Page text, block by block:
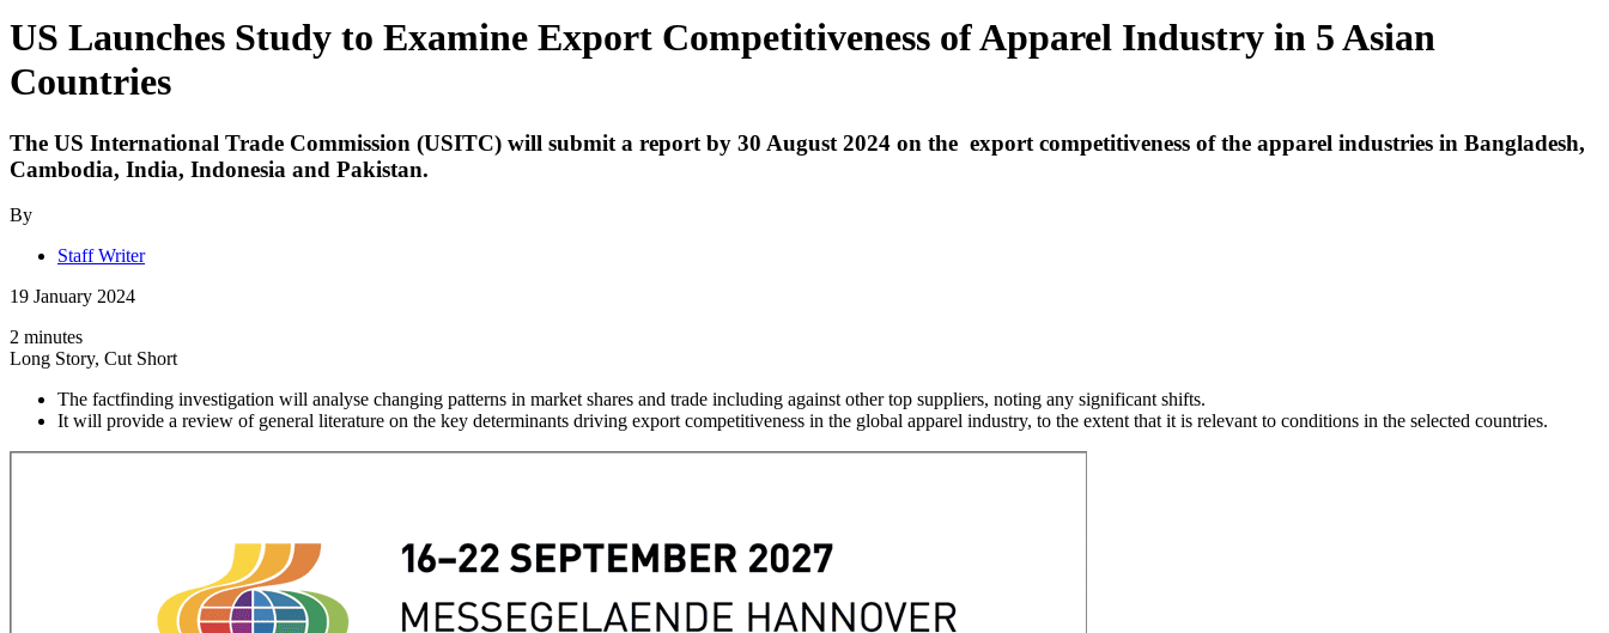
US Launches Study to Examine Export Competitiveness of Apparel Industry in 5 Asian
Countries
The US International Trade Commission (USITC) will submit a report by 30 August 2024 on the export competitiveness of the apparel industries in Bangladesh,
Cambodia, India, Indonesia and Pakistan.
By
Staff Writer
19 January 2024
2 minutes
Long Story, Cut Short
The factfinding investigation will analyse changing patterns in market shares and trade including against other top suppliers, noting any significant shifts.
It will provide a review of general literature on the key determinants driving export competitiveness in the global apparel industry, to the extent that it is relevant to conditions in the selected countries.